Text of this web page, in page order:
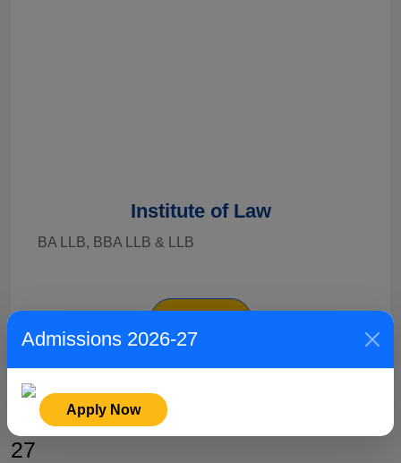
Institute of Law
BA LLB, BBA LLB & LLB
Admissions Open for Session 2026-
27
Admissions 2026-27
Apply Now